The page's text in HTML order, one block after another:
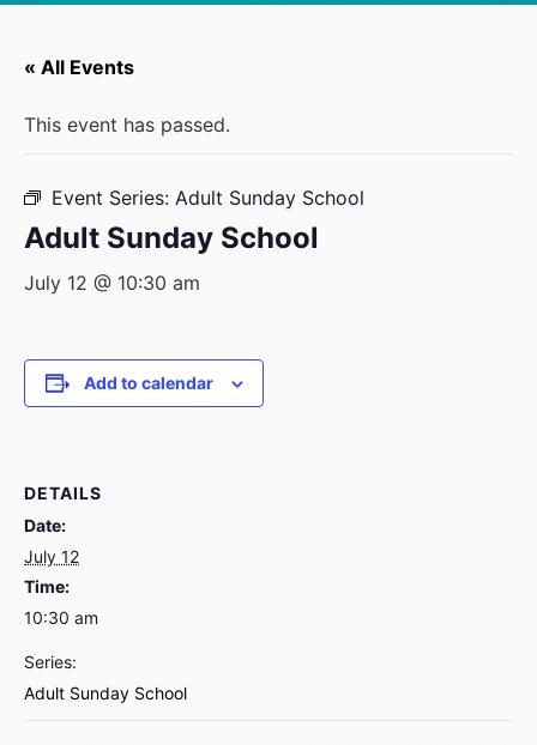
« All Events
This event has passed.
Event Series: Adult Sunday School
Adult Sunday School
July 12 @ 10:30 am
Add to calendar
DETAILS
Date:
July 12
Time:
10:30 am
Series:
Adult Sunday School